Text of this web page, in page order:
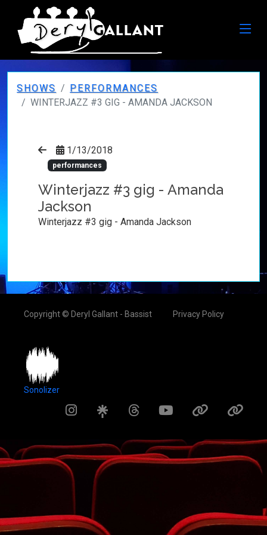
SHOWS
PERFORMANCES
WINTERJAZZ #3 GIG - AMANDA JACKSON
1/13/2018
performances
Winterjazz #3 gig - Amanda
Jackson
Winterjazz #3 gig - Amanda Jackson
Copyright © Deryl Gallant - Bassist Privacy Policy
Sonolizer